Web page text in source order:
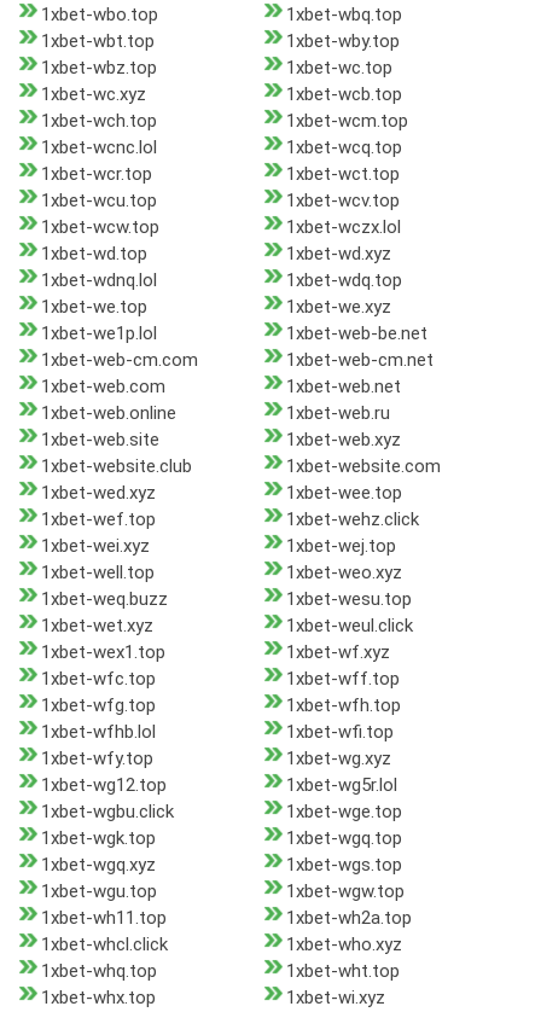
1xbet-wbo.top
1xbet-wbq.top
1xbet-wbt.top
1xbet-wby.top
1xbet-wbz.top
1xbet-wc.top
1xbet-wc.xyz
1xbet-wcb.top
1xbet-wch.top
1xbet-wcm.top
1xbet-wcnc.lol
1xbet-wcq.top
1xbet-wcr.top
1xbet-wct.top
1xbet-wcu.top
1xbet-wcv.top
1xbet-wcw.top
1xbet-wczx.lol
1xbet-wd.top
1xbet-wd.xyz
1xbet-wdnq.lol
1xbet-wdq.top
1xbet-we.top
1xbet-we.xyz
1xbet-we1p.lol
1xbet-web-be.net
1xbet-web-cm.com
1xbet-web-cm.net
1xbet-web.com
1xbet-web.net
1xbet-web.online
1xbet-web.ru
1xbet-web.site
1xbet-web.xyz
1xbet-website.club
1xbet-website.com
1xbet-wed.xyz
1xbet-wee.top
1xbet-wef.top
1xbet-wehz.click
1xbet-wei.xyz
1xbet-wej.top
1xbet-well.top
1xbet-weo.xyz
1xbet-weq.buzz
1xbet-wesu.top
1xbet-wet.xyz
1xbet-weul.click
1xbet-wex1.top
1xbet-wf.xyz
1xbet-wfc.top
1xbet-wff.top
1xbet-wfg.top
1xbet-wfh.top
1xbet-wfhb.lol
1xbet-wfi.top
1xbet-wfy.top
1xbet-wg.xyz
1xbet-wg12.top
1xbet-wg5r.lol
1xbet-wgbu.click
1xbet-wge.top
1xbet-wgk.top
1xbet-wgq.top
1xbet-wgq.xyz
1xbet-wgs.top
1xbet-wgu.top
1xbet-wgw.top
1xbet-wh11.top
1xbet-wh2a.top
1xbet-whcl.click
1xbet-who.xyz
1xbet-whq.top
1xbet-wht.top
1xbet-whx.top
1xbet-wi.xyz